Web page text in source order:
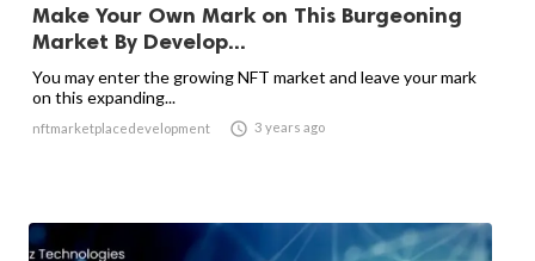
Make Your Own Mark on This Burgeoning
Market By Develop...
You may enter the growing NFT market and leave your mark
on this expanding...
nftmarketplacedevelopment  3 years ago